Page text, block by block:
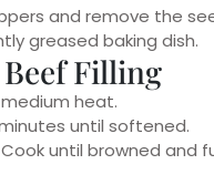
and remove the
greased baking dish.
Filling
heat.
until softened.
until browned and